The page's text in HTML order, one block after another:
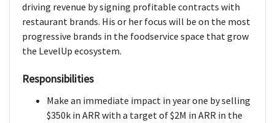
driving revenue by signing profitable contracts with
restaurant brands. His or her focus will be on the most
progressive brands in the foodservice space that grow
the LevelUp ecosystem.
Responsibilities
Make an immediate impact in year one by selling
$350k in ARR with a target of $2M in ARR in the